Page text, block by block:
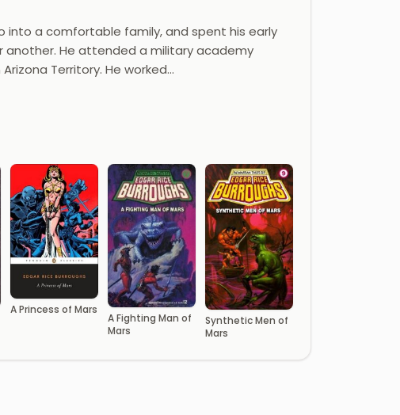
into a comfortable family, and spent his early
He attended a military academy
Territory. He worked…
A Princess of Mars
A Fighting Man of
Mars
Synthetic Men of
Mars